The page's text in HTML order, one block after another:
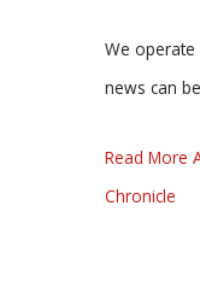
We
news can
Read More
Chronicle